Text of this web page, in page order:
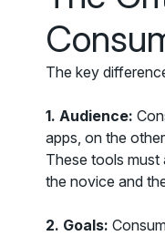
The key
1. Audience:
apps, on the
These tools
the novice and
2. Goals: